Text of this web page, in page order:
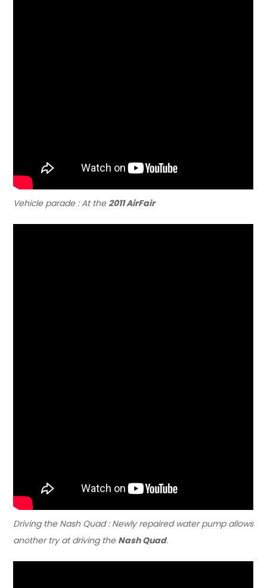
Vehicle parade : At the2011 AirFair
Driving the Nash Quad : Newly repaired water pump allows
another try at driving the Nash Quad.